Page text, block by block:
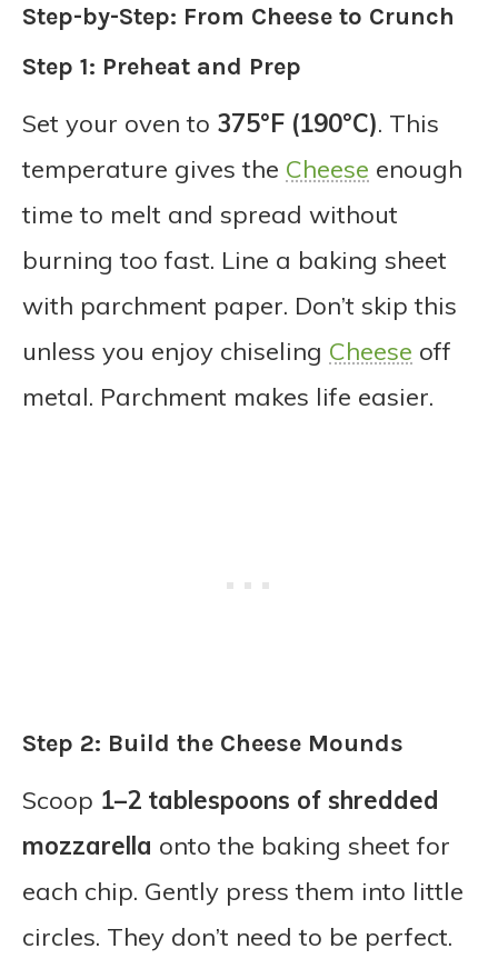
Step-by-Step: From Cheese to Crunch
Step 1: Preheat and Prep
Set your oven to 375°F (190°C). This
temperature gives the Cheese enough
time to melt and spread without
burning too fast. Line a baking sheet
with parchment paper. Don’t skip this
unless you enjoy chiseling Cheese off
metal. Parchment makes life easier.
Step 2: Build the Cheese Mounds
Scoop 1–2 tablespoons of shredded
mozzarella onto the baking sheet for
each chip. Gently press them into little
circles. They don’t need to be perfect.